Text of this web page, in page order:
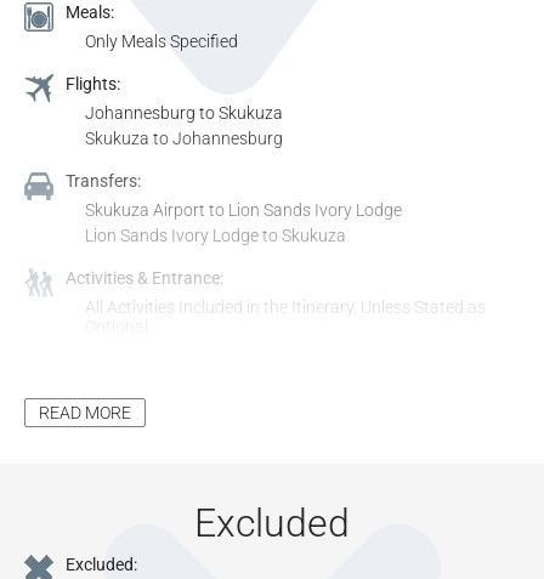
Meals:
Only Meals Specified
Flights:
Johannesburg to Skukuza
Skukuza to Johannesburg
Transfers:
Skukuza Airport to Lion Sands Ivory Lodge
Lion Sands Ivory Lodge to Skukuza
Activities & Entrance:
All Activities Included in the Itinerary, Unless Stated as
Additional Inclusions:
READ MORE
Excluded
Excluded: